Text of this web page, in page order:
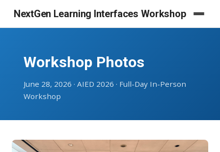
NextGen Learning Interfaces Workshop
Workshop Photos
June 28, 2026 · AIED 2026 · Full-Day In-Person
Workshop